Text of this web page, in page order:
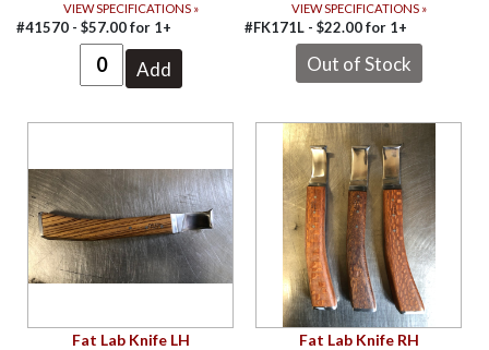
VIEW SPECIFICATIONS »
#41570 - $57.00for 1+
VIEW SPECIFICATIONS »
#FK171L - $22.00for 1+
Fat Lab Knife LH Fat Lab Knife RH